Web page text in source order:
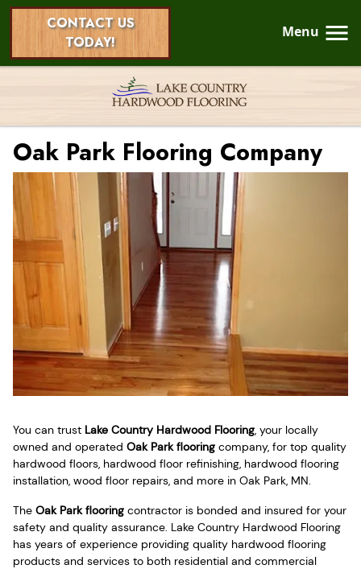
CONTACT US
TODAY!
Menu
Oak Park Flooring Company
You can trust Lake Country Hardwood Flooring, your locally
owned and operated Oak Park flooring company, for top quality
hardwood floors, hardwood floor refinishing, hardwood flooring
installation, wood floor repairs, and more in Oak Park, MN.
The Oak Park flooring contractor is bonded and insured for your
safety and quality assurance. Lake Country Hardwood Flooring
has years of experience providing quality hardwood flooring
products and services to both residential and commercial